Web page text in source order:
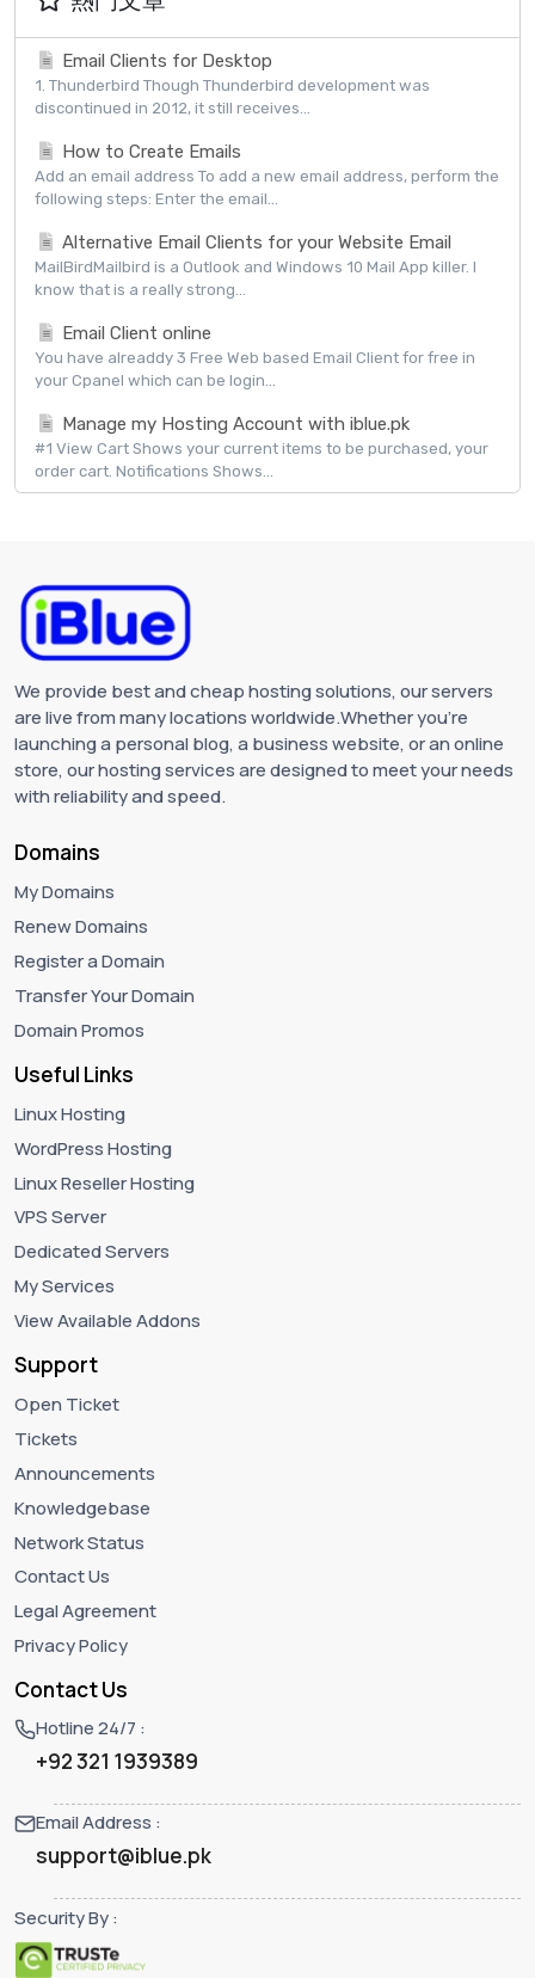
Email Clients for Desktop
1. Thunderbird Though Thunderbird development was
discontinued in 2012, it still receives...
How to Create Emails
Add an email address To add a new email address, perform the
following steps: Enter the email...
Alternative Email Clients for your Website Email
MailBirdMailbird is a Outlook and Windows 10 Mail App killer. I
know that is a really strong...
Email Client online
You have alreaddy 3 Free Web based Email Client for free in
your Cpanel which can be login...
Manage my Hosting Account with iblue.pk
#1 View Cart Shows your current items to be purchased, your
order cart. Notifications Shows...
We provide best and cheap hosting solutions, our servers
are live from many locations worldwide.Whether you're
launching a personal blog, a business website, or an online
store, our hosting services are designed to meet your needs
with reliability and speed.
Domains
My Domains
Renew Domains
Register a Domain
Transfer Your Domain
Domain Promos
Useful Links
Linux Hosting
WordPress Hosting
Linux Reseller Hosting
VPS Server
Dedicated Servers
My Services
View Available Addons
Support
Open Ticket
Tickets
Announcements
Knowledgebase
Network Status
Contact Us
Legal Agreement
Privacy Policy
Contact Us
Hotline 24/7 :
+92 321 1939389
Email Address :
support@iblue.pk
Security By :